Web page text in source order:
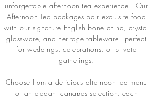
unforgettable afternoon tea experience. Our
Afternoon Tea packages pair exquisite food
with our signature English bone china, crystal
glassware, and heritage tableware - perfect
for weddings, celebrations, or private
gatherings.
Choose from a delicious afternoon tea menu
or an elegant canapes selection, each